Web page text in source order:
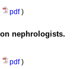
pdf)
nephrologists.
pdf)